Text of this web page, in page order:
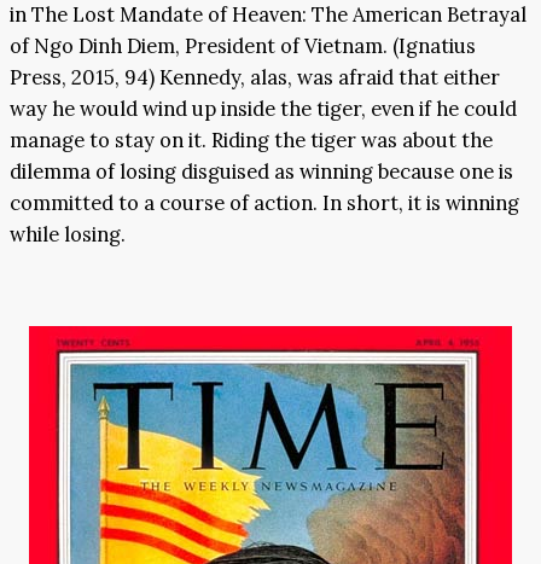
in The Lost Mandate of Heaven: The American Betrayal
of Ngo Dinh Diem, President of Vietnam. (Ignatius
Press, 2015, 94) Kennedy, alas, was afraid that either
way he would wind up inside the tiger, even if he could
manage to stay on it. Riding the tiger was about the
dilemma of losing disguised as winning because one is
committed to a course of action. In short, it is winning
while losing.